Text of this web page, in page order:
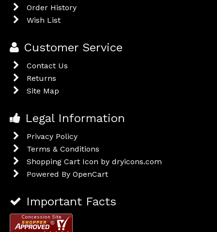
Order History
Wish List
Customer Service
Contact Us
Returns
Site Map
Legal Information
Privacy Policy
Terms & Conditions
Shopping Cart Icon by dryicons.com
Powered By OpenCart
Important Facts